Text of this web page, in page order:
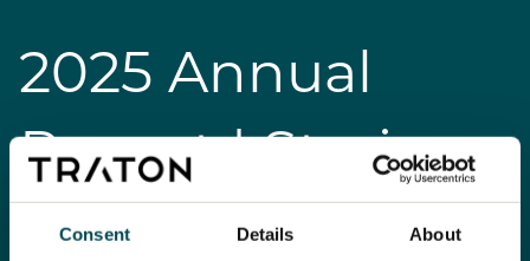
Consent Details About
2025 Annual
Report | Stories